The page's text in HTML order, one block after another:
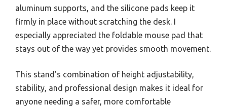
aluminum supports, and the silicone pads keep it
firmly in place without scratching the desk. I
especially appreciated the foldable mouse pad that
stays out of the way yet provides smooth movement.
This stand’s combination of height adjustability,
stability, and professional design makes it ideal for
anyone needing a safer, more comfortable